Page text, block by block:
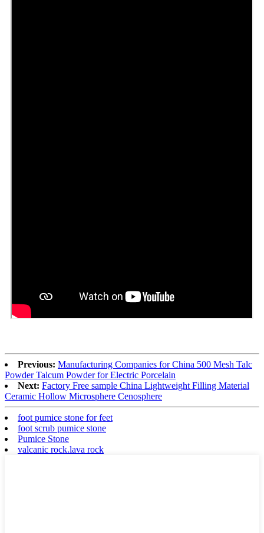
Previous: Manufacturing Companies for China 500 Mesh Talc
Powder Talcum Powder for Electric Porcelain
Next: Factory Free sample China Lightweight Filling Material
Ceramic Hollow Microsphere Cenosphere
foot pumice stone for feet
foot scrub pumice stone
Pumice Stone
valcanic rock.lava rock